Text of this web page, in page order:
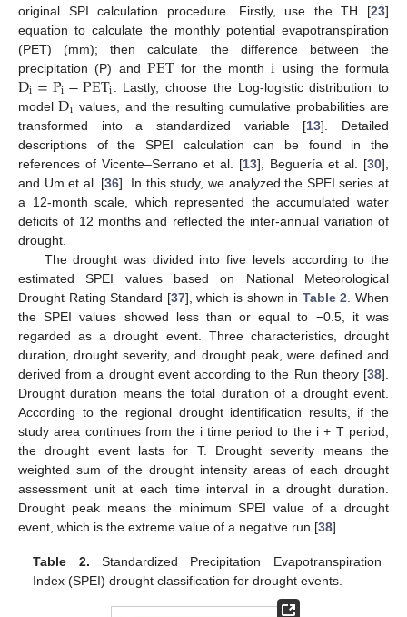
original SPI calculation procedure. Firstly, use the TH [23]
equation to calculate the monthly potential evapotranspiration
(PET) (mm); then calculate the difference between the
precipitation (P) andPET for the monthi using the formula
Di=Pi−PETi
. Lastly, choose the Log-logistic distribution to
modelDi values, and the resulting cumulative probabilities are
transformed into a standardized variable [13]. Detailed
descriptions of the SPEI calculation can be found in the
references of Vicente–Serrano et al. [13], Beguería et al. [30],
and Um et al. [36]. In this study, we analyzed the SPEI series at
a 12-month scale, which represented the accumulated water
deficits of 12 months and reflected the inter-annual variation of
drought.
The drought was divided into five levels according to the
estimated SPEI values based on National Meteorological
Drought Rating Standard [37], which is shown in Table 2 . When
the SPEI values showed less than or equal to −0.5, it was
regarded as a drought event. Three characteristics, drought
duration, drought severity, and drought peak, were defined and
derived from a drought event according to the Run theory [38].
Drought duration means the total duration of a drought event.
According to the regional drought identification results, if the
study area continues from the i time period to the i + T period,
the drought event lasts for T. Drought severity means the
weighted sum of the drought intensity areas of each drought
assessment unit at each time interval in a drought duration.
Drought peak means the minimum SPEI value of a drought
event, which is the extreme value of a negative run [38].
Table 2. Standardized Precipitation Evapotranspiration
Index (SPEI) drought classification for drought events.